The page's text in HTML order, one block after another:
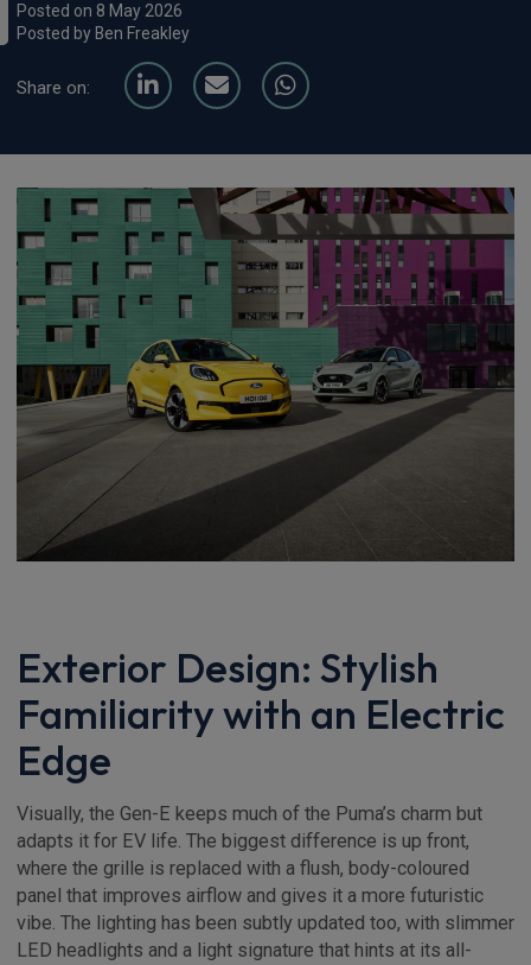
Posted on 8 May 2026
Posted by Ben Freakley
Share on:
Exterior Design: Stylish
Familiarity with an Electric
Edge
Visually, the Gen-E keeps much of the Puma’s charm but
adapts it for EV life. The biggest difference is up front,
where the grille is replaced with a flush, body-coloured
panel that improves airflow and gives it a more futuristic
vibe. The lighting has been subtly updated too, with slimmer
LED headlights and a light signature that hints at its all-